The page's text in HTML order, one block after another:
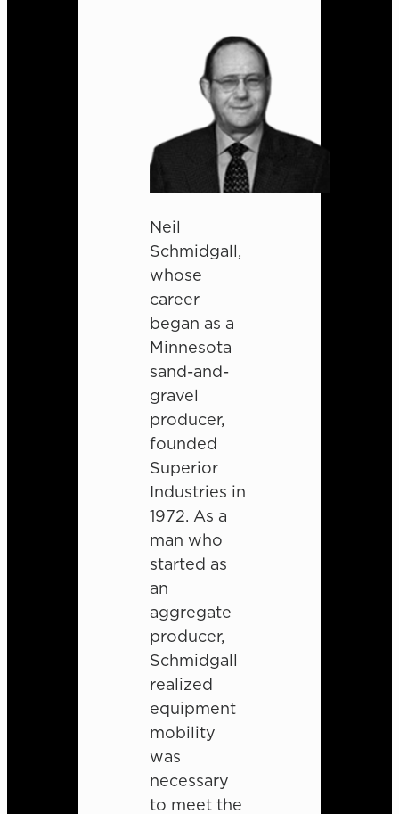
Neil
Schmidgall,
whose
career
began as a
Minnesota
sand-and-
gravel
producer,
founded
Superior
Industries in
1972. As a
man who
started as
an
aggregate
producer,
Schmidgall
realized
equipment
mobility
was
necessary
to meet the